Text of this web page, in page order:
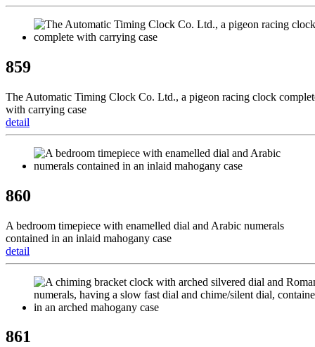
859
The Automatic Timing Clock Co. Ltd., a pigeon racing clock
with carrying case
detail
860
A bedroom timepiece with enamelled dial and Arabic numerals
contained in an inlaid mahogany case
detail
861